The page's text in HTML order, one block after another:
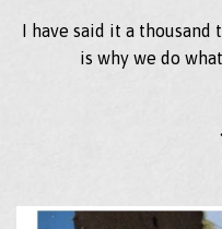
I have said it a
is why we do